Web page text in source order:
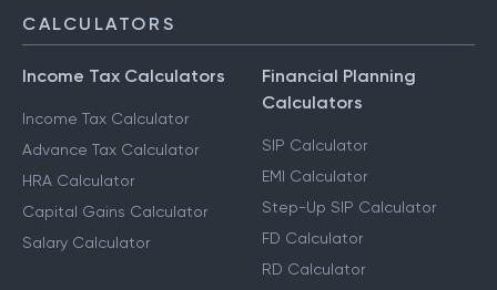
CALCULATORS
Income Tax Calculators
Income Tax Calculator
Advance Tax Calculator
HRA Calculator
Capital Gains Calculator
Salary Calculator
Financial Planning
Calculators
SIP Calculator
EMI Calculator
Step-Up SIP Calculator
FD Calculator
RD Calculator